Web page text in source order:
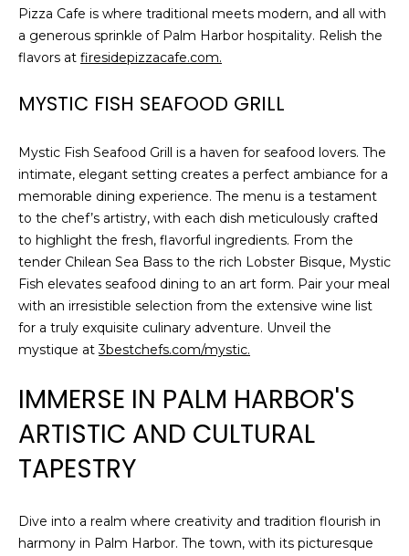
Pizza Cafe is where traditional meets modern, and all with
a generous sprinkle of Palm Harbor hospitality. Relish the
flavors at firesidepizzacafe.com.
MYSTIC FISH SEAFOOD GRILL
Mystic Fish Seafood Grill is a haven for seafood lovers. The
intimate, elegant setting creates a perfect ambiance for a
memorable dining experience. The menu is a testament
to the chef’s artistry, with each dish meticulously crafted
to highlight the fresh, flavorful ingredients. From the
tender Chilean Sea Bass to the rich Lobster Bisque, Mystic
Fish elevates seafood dining to an art form. Pair your meal
with an irresistible selection from the extensive wine list
for a truly exquisite culinary adventure. Unveil the
mystique at3bestchefs.com/mystic.
IMMERSE IN PALM HARBOR'S
ARTISTIC AND CULTURAL
TAPESTRY
Dive into a realm where creativity and tradition flourish in
harmony in Palm Harbor. The town, with its picturesque